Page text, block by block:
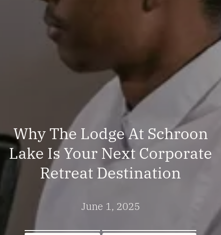
Why The Lodge At Schroon
Lake Is Your Next Corporate
Retreat Destination
June 1, 2025